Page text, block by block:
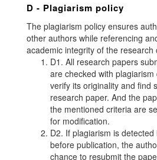
D - Plagiarism policy
The plagiarism policy ensures
other authors while referencing
academic integrity of the research
D1. All research papers
are checked with
verify its originality and find
research paper. And the
the mentioned criteria are
for modification.
D2. If plagiarism is
before publication, the
chance to resubmit the